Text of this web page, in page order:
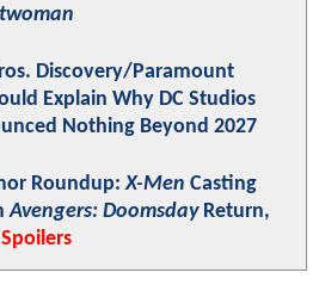
Discovery/Paramount
Explain Why DC Studios
Nothing Beyond 2027
Roundup:X-Men Casting
Avengers: DoomsdayReturn,
Spoilers